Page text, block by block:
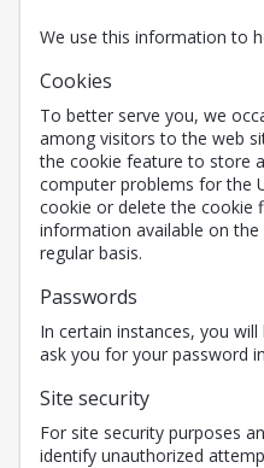
We use this information to
Cookies
To better serve you, we
among visitors to the web
the cookie feature to store
computer problems for the
cookie or delete the cookie
information available on
regular basis.
Passwords
In certain instances, you
ask you for your password
Site security
For site security purposes
identify unauthorized